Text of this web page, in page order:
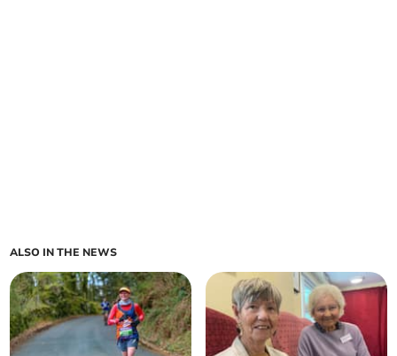
ALSO IN THE NEWS